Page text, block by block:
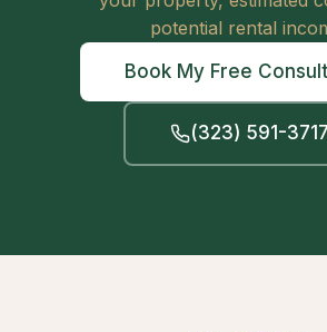
potential rental
Book My Free
(323) 591-3717